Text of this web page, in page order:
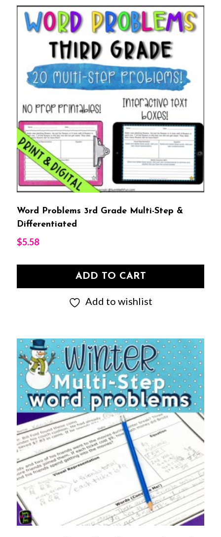
Word Problems 3rd Grade Multi-Step &
Differentiated
$5.58
ADD TO CART
Add to wishlist